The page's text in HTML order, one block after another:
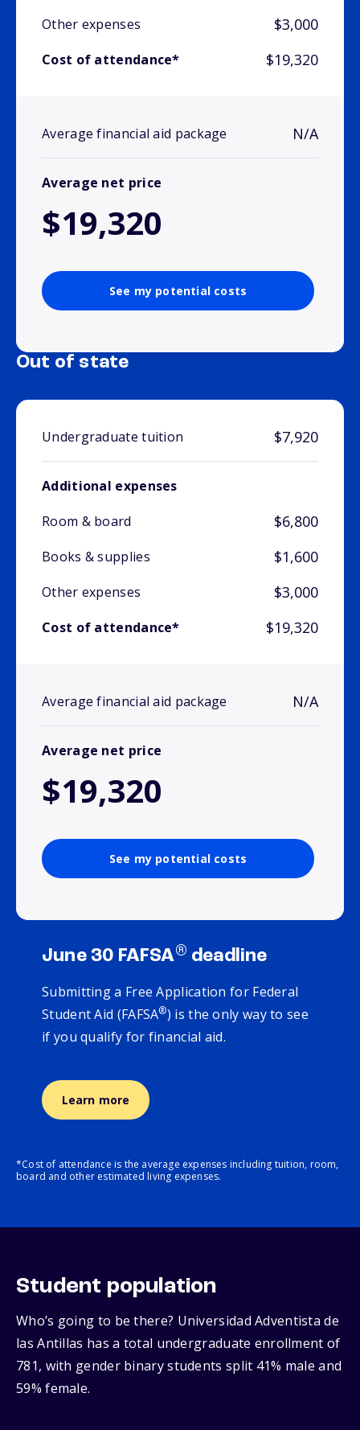
Other expenses $3,000
Cost of attendance* $19,320
Average financial aid package N/A
Average net price
$19,320
See my potential costs
Out of state
Undergraduate tuition $7,920
Additional expenses
Room & board
$6,800
Books & supplies $1,600
Other expenses $3,000
Cost of attendance* $19,320
Average financial aid package N/A
Average net price
$19,320
See my potential costs
June 30 FAFSA® deadline
Submitting a Free Application for Federal
Student Aid (FAFSA®) is the only way to see
if you qualify for financial aid.
Learn more
*Cost of attendance is the average expenses including tuition, room,
board and other estimated living expenses.
Student population
Who’s going to be there? Universidad Adventista de
las Antillas has a total undergraduate enrollment of
781, with gender binary students split 41% male and
59% female.